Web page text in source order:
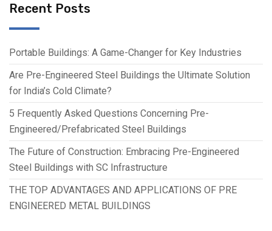
Recent Posts
Portable Buildings: A Game-Changer for Key Industries
Are Pre-Engineered Steel Buildings the Ultimate Solution
for India’s Cold Climate?
5 Frequently Asked Questions Concerning Pre-
Engineered/Prefabricated Steel Buildings
The Future of Construction: Embracing Pre-Engineered
Steel Buildings with SC Infrastructure
THE TOP ADVANTAGES AND APPLICATIONS OF PRE
ENGINEERED METAL BUILDINGS